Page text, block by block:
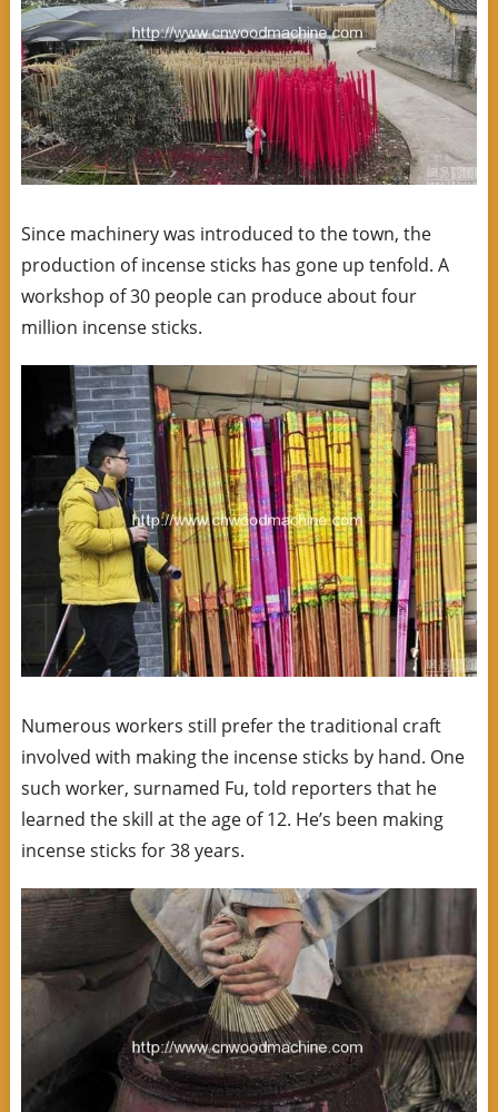
Since machinery was introduced to the town, the
production of incense sticks has gone up tenfold. A
workshop of 30 people can produce about four
million incense sticks.
Numerous workers still prefer the traditional craft
involved with making the incense sticks by hand. One
such worker, surnamed Fu, told reporters that he
learned the skill at the age of 12. He’s been making
incense sticks for 38 years.